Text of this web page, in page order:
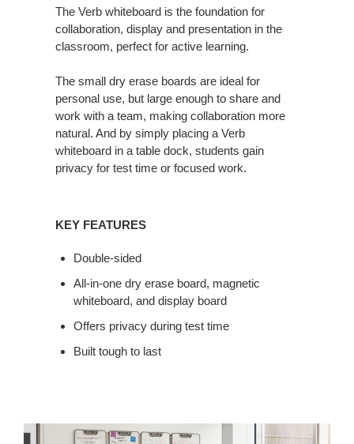
The Verb whiteboard is the foundation for
collaboration, display and presentation in the
classroom, perfect for active learning.
The small dry erase boards are ideal for
personal use, but large enough to share and
work with a team, making collaboration more
natural. And by simply placing a Verb
whiteboard in a table dock, students gain
privacy for test time or focused work.
KEY FEATURES
Double-sided
All-in-one dry erase board, magnetic
whiteboard, and display board
Offers privacy during test time
Built tough to last